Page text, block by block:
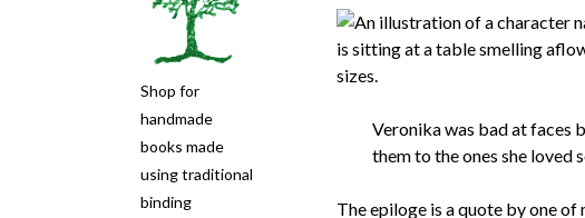
Veronika was bad at faces
them to the ones she loved
The epiloge is a quote by one
Shop for
handmade
books made
using traditional
binding